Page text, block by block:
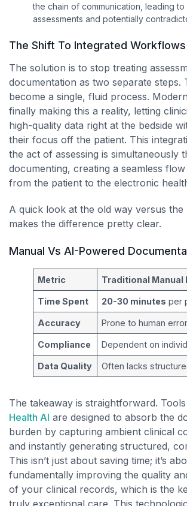
the chain of communication, leading
assessments and potentially
The Shift To Integrated Workflows
The solution is to stop treating
documentation as two separate steps.
become a single, fluid process.
finally making this a reality, letting
high-quality data right at the bedside
their focus off the patient. This
the act of assessing is simultaneously
documenting, creating a seamless
from the patient to the electronic
A quick look at the old way versus the
makes the difference pretty clear.
Manual Vs AI-Powered
Metric Traditional Manual
Time Spent 20-30 minutes per
Accuracy Prone to human
Compliance Dependent on
Data Quality Often lacks
The takeaway is straightforward.
Health AI are designed to absorb the
burden by capturing ambient clinical
and instantly generating structured,
This isn’t just about saving time; it’s
fundamentally improving the quality
of your clinical records, which is the